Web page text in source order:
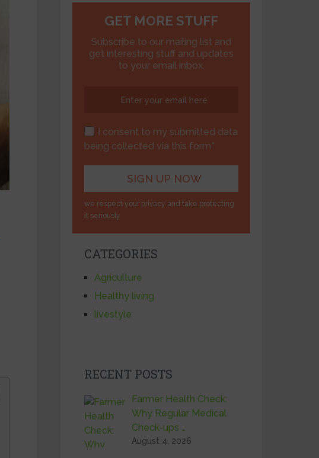
GET MORE STUFF
Subscribe to our mailing list and
get interesting stuff and updates
to your email inbox.
I consent to my submitted data
being collected via this form*
we respect your privacy and take protecting
it seriously
CATEGORIES
Agriculture
Healthy living
livestyle
RECENT POSTS
Farmer Health Check:
Why Regular Medical
Check-ups …
August 4, 2026